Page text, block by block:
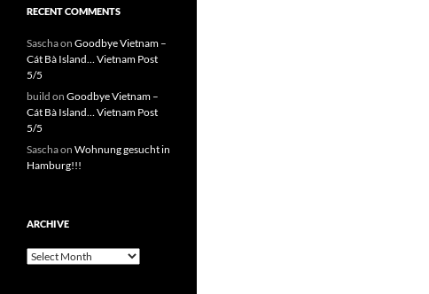
RECENT COMMENTS
Saschaon Goodbye Vietnam –
Cát Bà Island… Vietnam Post
5/5
build on Goodbye Vietnam –
Cát Bà Island… Vietnam Post
5/5
Saschaon Wohnung gesucht in
Hamburg!!!
ARCHIVE
Archive